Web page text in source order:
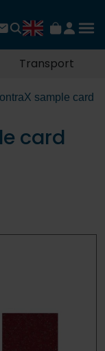
Transport
sample card
card